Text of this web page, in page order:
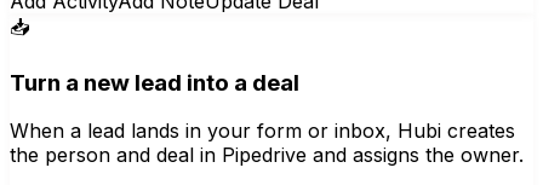
📥
Turn a new lead into a deal
When a lead lands in your form or inbox, Hubi creates
the person and deal in Pipedrive and assigns the owner.